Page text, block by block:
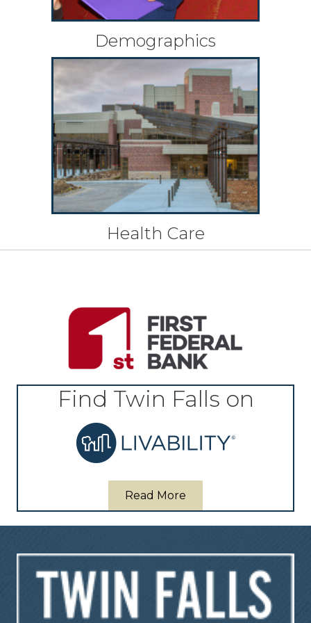
Demographics
Health Care
Find Twin Falls on
Read More